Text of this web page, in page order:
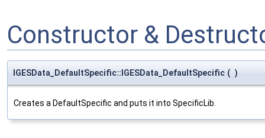
Constructor &
IGESData_DefaultSpecific::IGESData_DefaultSpecific ( )
Creates a DefaultSpecific and puts it into SpecificLib.